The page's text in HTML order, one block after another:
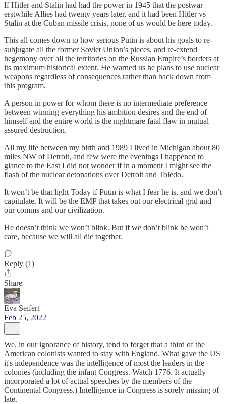
If Hitler and Stalin had had the power in 1945 that the postwar
erstwhile Allies had twenty years later, and it had been Hitler vs
Stalin at the Cuban missile crisis, none of us would be here today.
This all comes down to how serious Putin is about his goals to re-
subjugate all the former Soviet Union’s pieces, and re-extend
hegemony over all the territories on the Russian Empire’s borders at
its maximum historical extent. He warned us he plans to use nuclear
weapons regardless of consequences rather than back down from
this program.
A person in power for whom there is no intermediate preference
between winning everything his ambition desires and the end of
himself and the entire world is the nightmare fatal flaw in mutual
assured destruction.
All my life between my birth and 1989 I lived in Michigan about 80
miles NW of Detroit, and few were the evenings I happened to
glance to the East I did not wonder if in a moment I might see the
flash of the nuclear detonations over Detroit and Toledo.
It won’t be that light Today if Putin is what I fear he is, and we don’t
capitulate. It will be the EMP that takes out our electrical grid and
our comms and our civilization.
He doesn’t think we won’t blink. But if we don’t blink he won’t
care, because we will all die together.
Reply (1)
Share
Eva Seifert
Feb 25, 2022
We, in our ignorance of history, tend to forget that a third of the
American colonists wanted to stay with England. What gave the US
it's independence was the intelligence of most the leaders in the
colonies (including the infant Congress. Watch 1776. It actually
incorporated a lot of actual speeches by the members of the
Continental Congress.) Intelligence in Congress is sorely missing of
late.